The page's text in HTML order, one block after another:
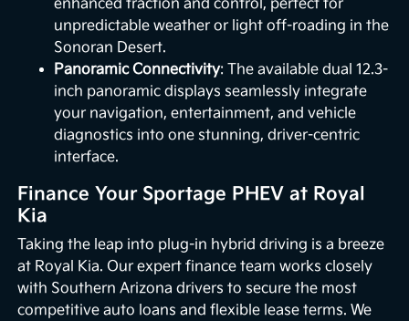
enhanced traction and control, perfect for
unpredictable weather or light off-roading in the
Sonoran Desert.
Panoramic Connectivity: The available dual 12.3-
inch panoramic displays seamlessly integrate
your navigation, entertainment, and vehicle
diagnostics into one stunning, driver-centric
interface.
Finance Your Sportage PHEV at Royal
Kia
Taking the leap into plug-in hybrid driving is a breeze
at Royal Kia. Our expert finance team works closely
with Southern Arizona drivers to secure the most
competitive auto loans and flexible lease terms. We